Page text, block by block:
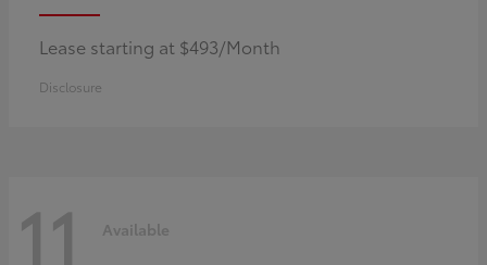
Lease starting at $493/Month
Disclosure
11 Available